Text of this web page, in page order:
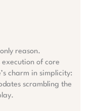
reason.
execution of core
charm in simplicity:
scrambling the